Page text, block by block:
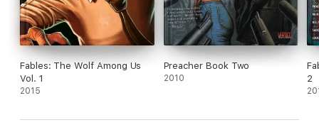
Fables: The Wolf Among Us
Vol. 1
2015
Preacher Book Two
2010
2